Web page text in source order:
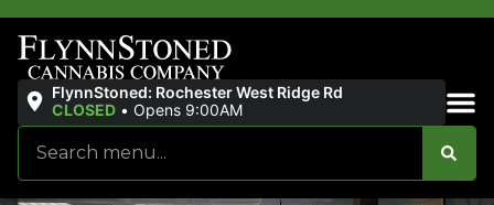
FlynnStoned: Rochester West Ridge Rd
CLOSED • Opens 9:00AM